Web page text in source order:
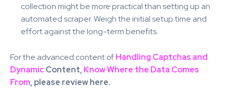
collection might be more practical than setting up an
automated scraper. Weigh the initial setup time and
effort against the long-term benefits.
For the advanced content ofHandling Captchas and
DynamicContent, Know Where the Data Comes
From, please review here.